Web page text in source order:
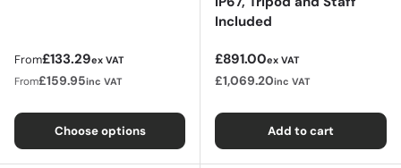
Regular price
From£133.29ex VAT
From£159.95inc VAT
Choose options
Included
Regular price
£891.00ex VAT
£1,069.20inc VAT
Add to cart